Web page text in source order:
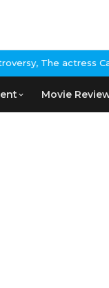
Calls for
Movie